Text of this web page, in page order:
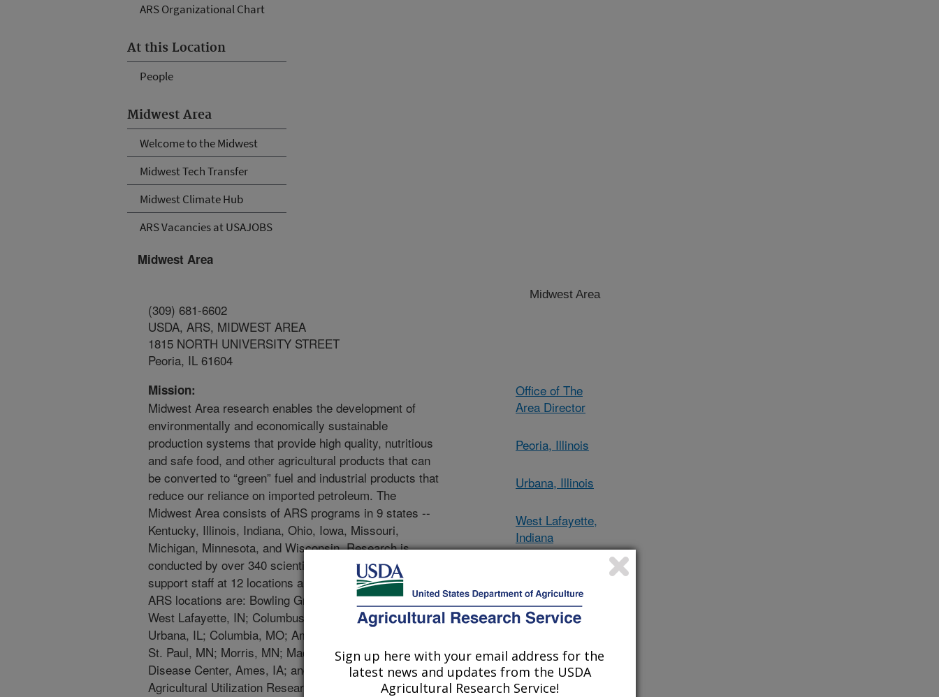
ARS Organizational Chart
At this Location
People
Midwest Area
Welcome to the Midwest
Midwest Tech Transfer
Midwest Climate Hub
ARS Vacancies at USAJOBS
Midwest Area
(309) 681-6602
USDA, ARS, MIDWEST AREA
1815 NORTH UNIVERSITY STREET
Peoria, IL 61604
Mission:
Midwest Area research enables the development of
environmentally and economically sustainable
production systems that provide high quality, nutritious
and safe food, and other agricultural products that can
be converted to “green” fuel and industrial products that
reduce our reliance on imported petroleum. The
Midwest Area consists of ARS programs in 9 states --
Kentucky, Illinois, Indiana, Ohio, Iowa, Missouri,
Michigan, Minnesota, and Wisconsin. Research is
conducted by over 340 scientists and their respective
support staff at 12 locations and 2 large Centers. The
ARS locations are: Bowling Green, KY; Lexington, KY;
West Lafayette, IN; Columbus, OH; Wooster, OH;
Urbana, IL; Columbia, MO; Ames, IA; East Lansing, MI;
St. Paul, MN; Morris, MN; Madison, WI; National Animal
Disease Center, Ames, IA; and National Center for
Agricultural Utilization Research, Peoria, IL.
Midwest Area
Office of The
Area Director
Peoria, Illinois
Urbana, Illinois
West Lafayette,
Indiana
Bowling Green,
Kentucky
Lexington,
Kentucky
Sign up here with your email address for the
latest news and updates from the USDA
Agricultural Research Service!